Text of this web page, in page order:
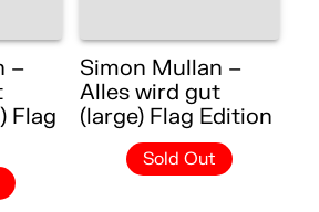
–
Flag
Simon Mullan –
Alles wird gut
(large) Flag Edition
Sold Out